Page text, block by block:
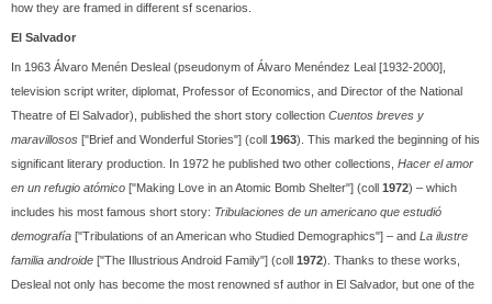
how they are framed in different sf scenarios.
El Salvador
In 1963 Álvaro Menén Desleal (pseudonym of Álvaro Menéndez Leal [1932-2000],
television script writer, diplomat, Professor of Economics, and Director of the National
Theatre of El Salvador), published the short story collection Cuentos breves y
maravillosos ["Brief and Wonderful Stories"] (coll 1963). This marked the beginning of his
significant literary production. In 1972 he published two other collections, Hacer el amor
en un refugio atómico ["Making Love in an Atomic Bomb Shelter"] (coll 1972) – which
includes his most famous short story: Tribulaciones de un americano que estudió
demografía ["Tribulations of an American who Studied Demographics"] – and La ilustre
familia androide ["The Illustrious Android Family"] (coll 1972). Thanks to these works,
Desleal not only has become the most renowned sf author in El Salvador, but one of the